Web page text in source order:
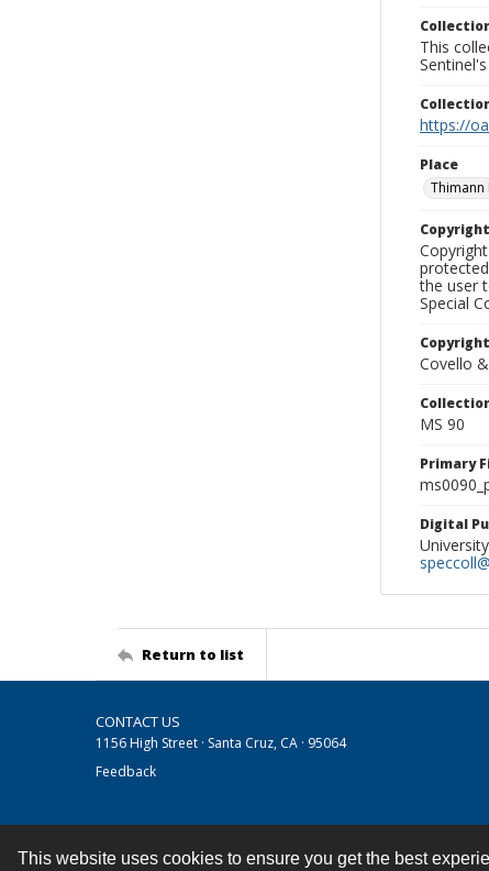
This website uses cookies to ensure you get the best
This
https://
Place
the user
Special
Covello
MS 90
Primary
Digital
Return to list
CONTACT US
1156 High Street · Santa Cruz, CA · 95064
Feedback
Contact